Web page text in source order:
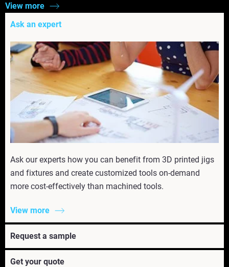
View more
Ask an expert
Ask our experts how you can benefit from 3D printed jigs
and fixtures and create customized tools on-demand
more cost-effectively than machined tools.
View more
Request a sample
Get your quote